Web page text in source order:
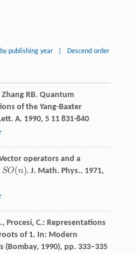
publishing year Descend order
Zhang RB. Quantum
of the Yang-Baxter
A. 1990, 511 831-840
operators and a
SO(n)
SO(n) .J. Math. Phys.. 1971,
Procesi, C.: Representations
of 1. In: Modern
(Bombay, 1990), pp. 333–335